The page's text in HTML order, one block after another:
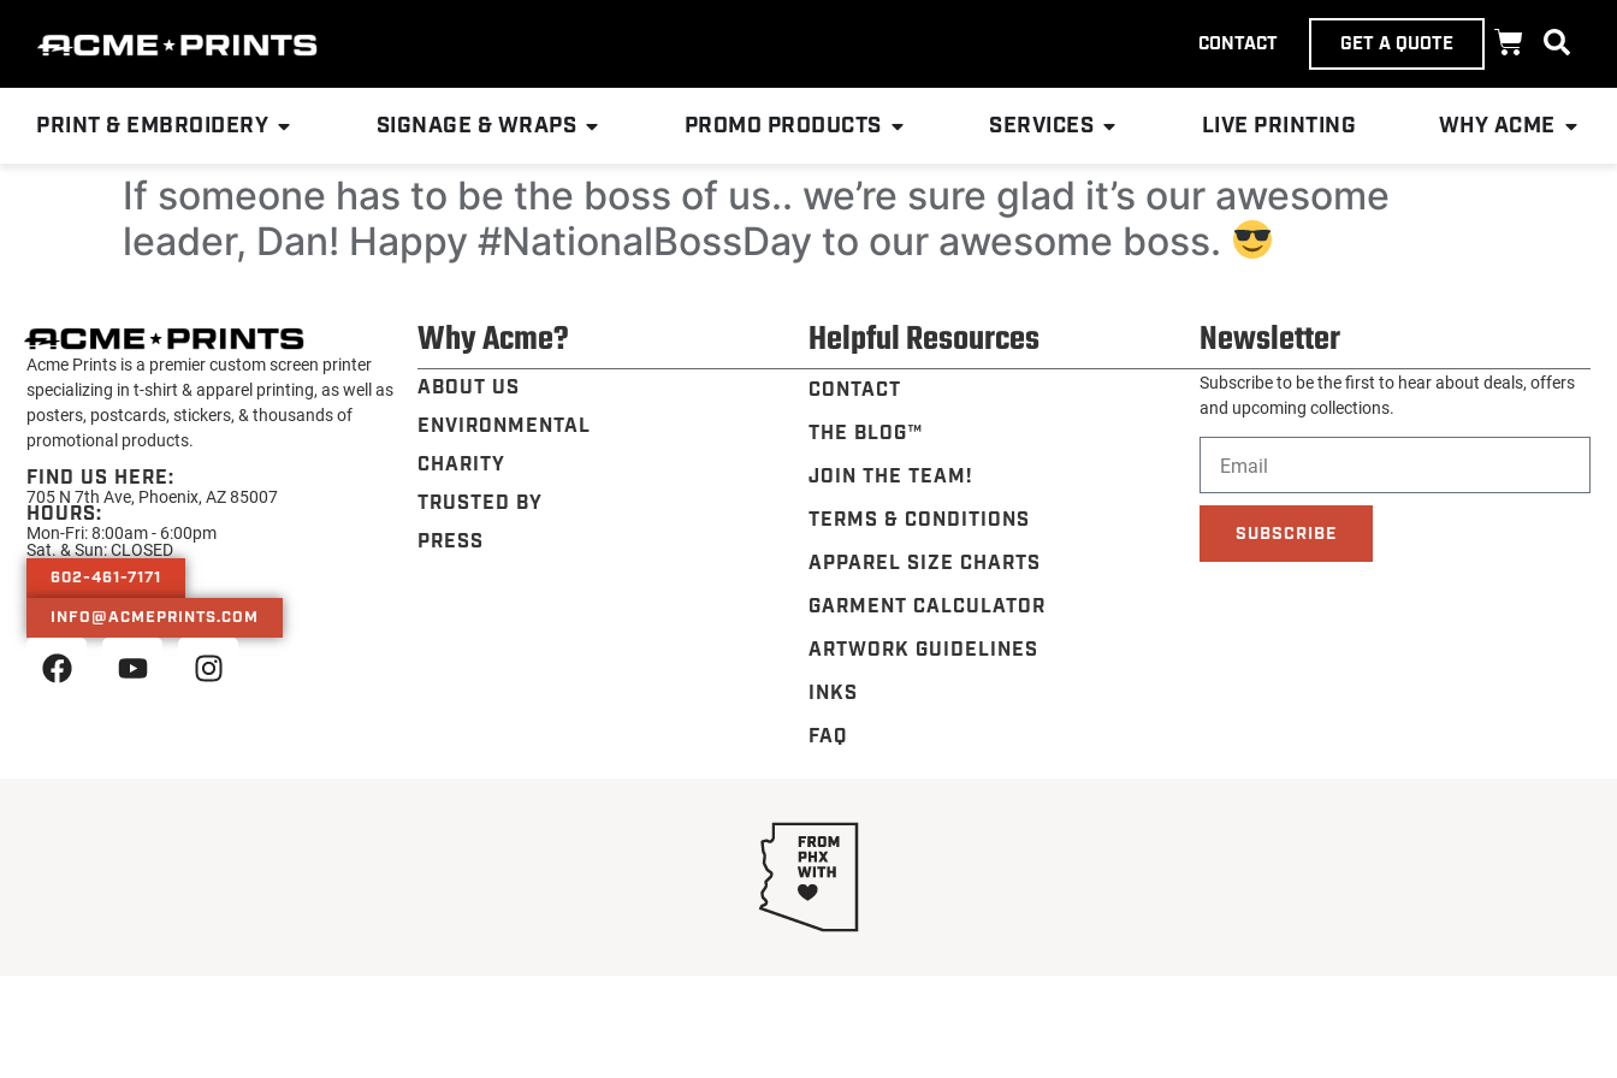
CONTACT GET A QUOTE
PRINT & EMBROIDERY SIGNAGE & WRAPS PROMO PRODUCTS SERVICES LIVE PRINTING WHY ACME
If someone has to be the boss of us.. we’re sure glad it’s our awesome
leader, Dan! Happy #NationalBossDay to our awesome boss.
Acme Prints is a premier custom screen printer
specializing in t-shirt & apparel printing, as well as
posters, postcards, stickers, & thousands of
promotional products.
FIND US HERE:
705 N 7th Ave, Phoenix, AZ 85007
HOURS:
Mon-Fri: 8:00am - 6:00pm
Sat. & Sun: CLOSED
602-461-7171
INFO@ACMEPRINTS.COM
Why Acme?
ABOUT US
ENVIRONMENTAL
CHARITY
TRUSTED BY
PRESS
Helpful Resources
CONTACT
THE BLOG™️
JOIN THE TEAM!
TERMS & CONDITIONS
APPAREL SIZE CHARTS
GARMENT CALCULATOR
ARTWORK GUIDELINES
INKS
FAQ
Newsletter
Subscribe to be the first to hear about deals, offers
and upcoming collections.
SUBSCRIBE